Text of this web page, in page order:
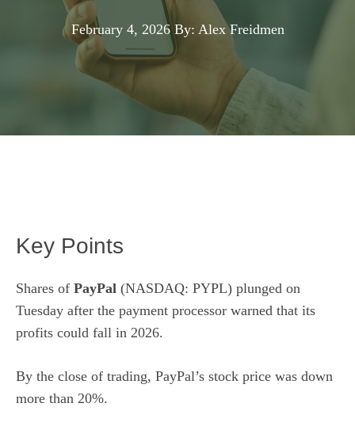
February 4, 2026 By: Alex Freidmen
Key Points
Shares of PayPal (NASDAQ: PYPL) plunged on
Tuesday after the payment processor warned that its
profits could fall in 2026.
By the close of trading, PayPal’s stock price was down
more than 20%.